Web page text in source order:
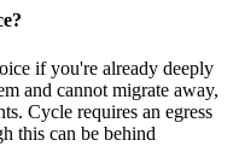
if you're already deeply
and cannot migrate away,
Cycle requires an egress
this can be behind